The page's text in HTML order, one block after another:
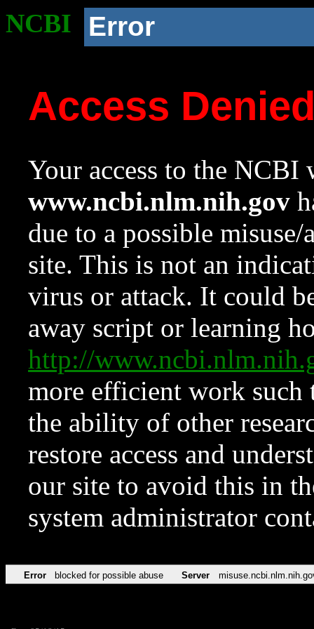
NCBI Error
Access
Your access to the NCBI
www.ncbi.nlm.nih.gov
due to a possible
site. This is not an
virus or attack. It could
away script or learning
http://
more efficient work such
the ability of other
restore access and
our site to avoid this in
system administrator
Error blocked for possible abuse Server